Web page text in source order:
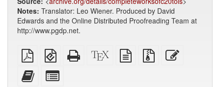
Notes: Translator: Leo Wiener. Produced by David
Edwards and the Online Distributed Proofreading Team at
http://www.pgdp.net.
Plain
PDF
EPUB
(for
Standalone
HTML
XeLaTeX
source
plain
text
Source
files
Add
this